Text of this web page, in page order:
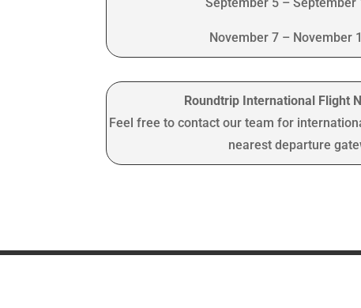
November 7 – November
Roundtrip International Flight
Feel free to contact our team for
nearest departure